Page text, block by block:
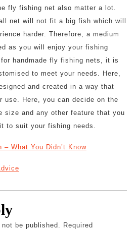
fly fishing net also matter a lot.
net will not fit a big fish which will
harder. Therefore, a medium
as you will enjoy your fishing
handmade fly fishing nets, it is
to meet your needs. Here,
and created in a way that
use. Here, you can decide on the
size and any other feature that you
to suit your fishing needs.
– What You Didn’t Know
be published. Required